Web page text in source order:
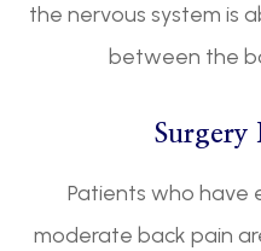
the nervous system is
between the
Surgery
Patients who have
moderate back pain